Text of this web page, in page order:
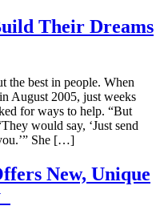
Their Dreams
the best in people. When
August 2005, just weeks
for ways to help. “But
would say, ‘Just send
She […]
New, Unique